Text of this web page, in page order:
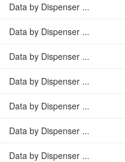
Data by Dispenser ...
Data by Dispenser ...
Data by Dispenser ...
Data by Dispenser ...
Data by Dispenser ...
Data by Dispenser ...
Data by Dispenser ...